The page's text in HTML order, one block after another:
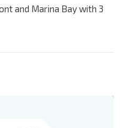
and Marina Bay with 3